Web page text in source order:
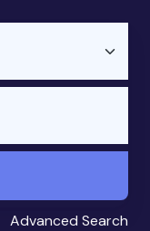
Advanced Search